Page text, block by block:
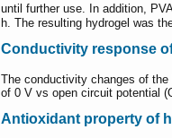
until further use. In addition,
h. The resulting hydrogel was
Conductivity response
The conductivity changes of
of 0 V vs open circuit potential
Antioxidant property of